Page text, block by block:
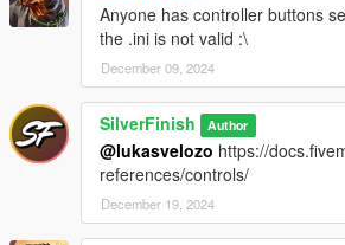
Anyone has controller buttons
the .ini is not valid :\
December 09, 2024
SilverFinish Author
@lukasvelozo https://
references/controls/
December 19, 2024